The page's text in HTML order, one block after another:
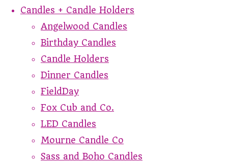
Candles + Candle Holders
Angelwood Candles
Birthday Candles
Candle Holders
Dinner Candles
FieldDay
Fox Cub and Co.
LED Candles
Mourne Candle Co
Sass and Boho Candles